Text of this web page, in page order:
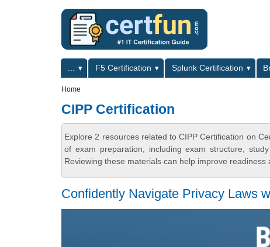
Primary menuF5 Certification Splunk Certification
Home
CIPP Certification
Explore 2 resources related to CIPP Certification on
of exam preparation, including exam structure,
Reviewing these materials can help improve
Confidently Navigate Privacy Laws